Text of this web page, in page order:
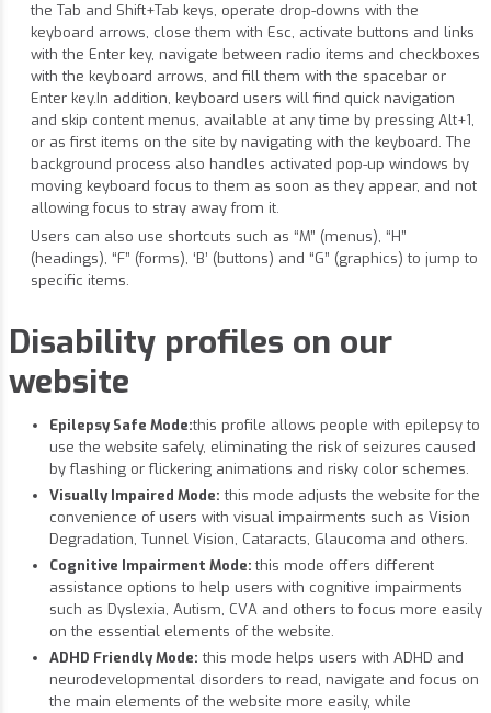
the Tab and Shift+Tab keys, operate drop-downs with the
keyboard arrows, close them with Esc, activate buttons and links
with the Enter key, navigate between radio items and checkboxes
with the keyboard arrows, and fill them with the spacebar or
Enter key.In addition, keyboard users will find quick navigation
and skip content menus, available at any time by pressing Alt+1,
or as first items on the site by navigating with the keyboard. The
background process also handles activated pop-up windows by
moving keyboard focus to them as soon as they appear, and not
allowing focus to stray away from it.
Users can also use shortcuts such as “M” (menus), “H”
(headings), “F” (forms), ‘B’ (buttons) and “G” (graphics) to jump to
specific items.
Disability profiles on our
website
Epilepsy Safe Mode:this profile allows people with epilepsy to
use the website safely, eliminating the risk of seizures caused
by flashing or flickering animations and risky color schemes.
Visually Impaired Mode: this mode adjusts the website for the
convenience of users with visual impairments such as Vision
Degradation, Tunnel Vision, Cataracts, Glaucoma and others.
Cognitive Impairment Mode: this mode offers different
assistance options to help users with cognitive impairments
such as Dyslexia, Autism, CVA and others to focus more easily
on the essential elements of the website.
ADHD Friendly Mode: this mode helps users with ADHD and
neurodevelopmental disorders to read, navigate and focus on
the main elements of the website more easily, while